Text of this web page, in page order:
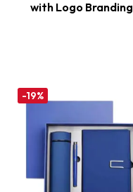
with Logo Branding
-19%